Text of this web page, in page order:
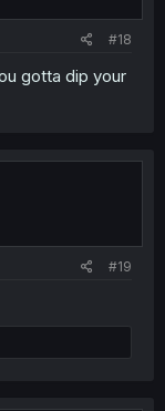
#18
gotta dip your
#19